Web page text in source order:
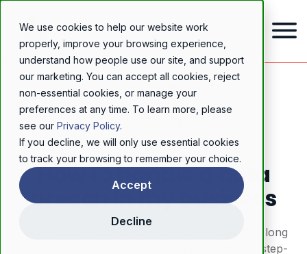
We use cookies to help our website work
properly, improve your browsing experience,
understand how people use our site, and support
our marketing. You can accept all cookies, reject
non-essential cookies, or manage your
preferences at any time. To learn more, please
see our Privacy Policy.
If you decline, we will only use essential cookies
to track your browsing to remember your choice.
Accept
Decline
Resources
GDPR & DATA PRIVACY
How to handle a data
breach in my business
Learn what constitutes a data breach and how long
you have to report it. Stay compliant with our step-